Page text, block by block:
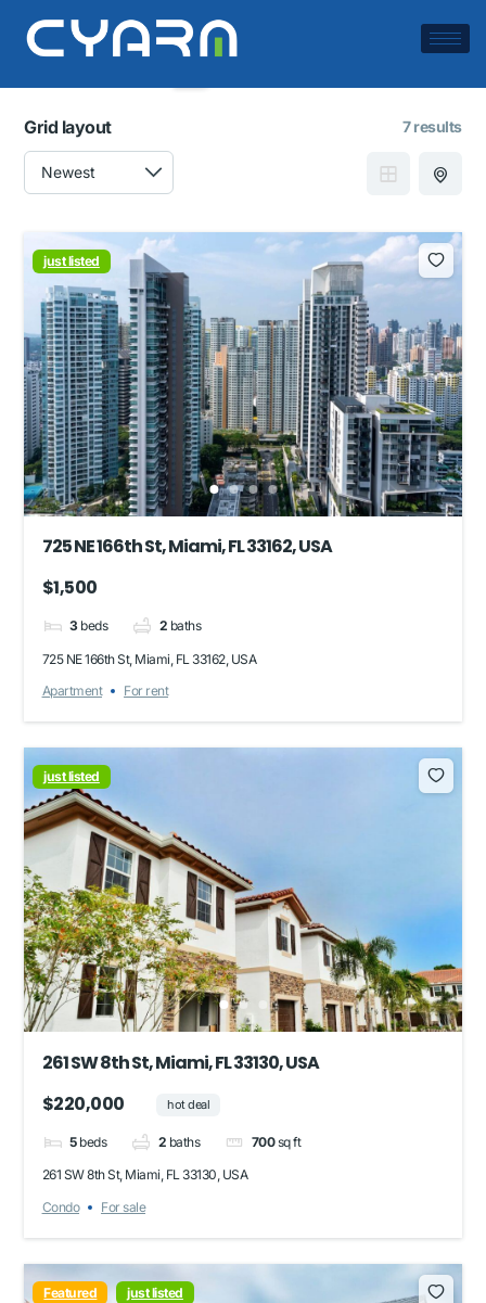
Grid layout 7 results
just listed
725 NE 166th St, Miami, FL 33162, USA
$1,500
3 beds 2 baths
725 NE 166th St, Miami, FL 33162, USA
Apartment
For rent
just listed
261 SW 8th St, Miami, FL 33130, USA
$220,000
hot deal
5 beds 2 baths 700sq ft
261 SW 8th St, Miami, FL 33130, USA
Condo
For sale
Featured just listed